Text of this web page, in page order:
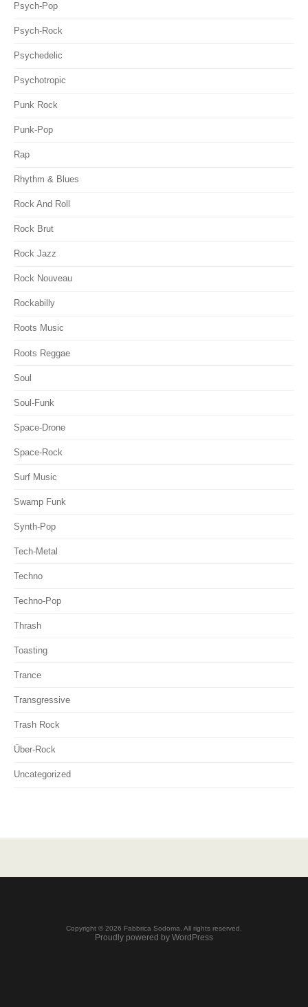
Psych-Pop
Psych-Rock
Psychedelic
Psychotropic
Punk Rock
Punk-Pop
Rap
Rhythm & Blues
Rock And Roll
Rock Brut
Rock Jazz
Rock Nouveau
Rockabilly
Roots Music
Roots Reggae
Soul
Soul-Funk
Space-Drone
Space-Rock
Surf Music
Swamp Funk
Synth-Pop
Tech-Metal
Techno
Techno-Pop
Thrash
Toasting
Trance
Transgressive
Trash Rock
Über-Rock
Uncategorized
Copyright © 2026 Fabbrica Sodoma. All rights reserved.
Proudly powered by WordPress